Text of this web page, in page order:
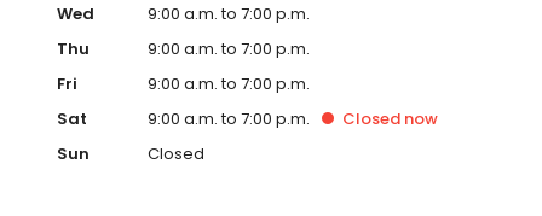
Wed
9:00 a.m. to 7:00 p.m.
Thu
9:00 a.m. to 7:00 p.m.
Fri
9:00 a.m. to 7:00 p.m.
Sat
9:00 a.m. to 7:00 p.m. Closed now
Sun
Closed